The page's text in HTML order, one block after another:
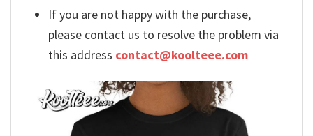
If you are not happy with the purchase,
please contact us to resolve the problem via
this address contact@koolteee.com